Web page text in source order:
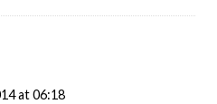
at 06:18